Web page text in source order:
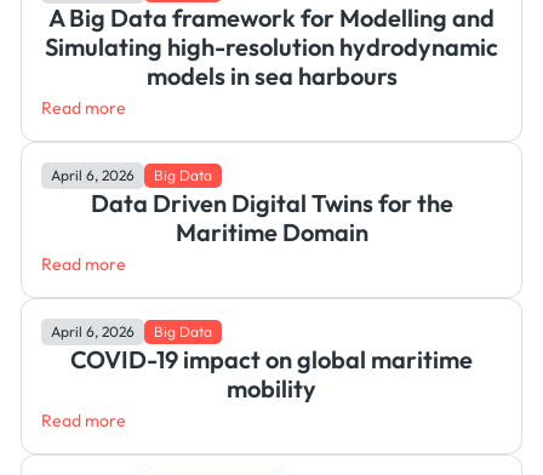
A Big Data framework for Modelling and
Simulating high-resolution hydrodynamic
models in sea harbours
Read more
April 6, 2026 Big Data
Data Driven Digital Twins for the
Maritime Domain
Read more
April 6, 2026 Big Data
COVID-19 impact on global maritime
mobility
Read more